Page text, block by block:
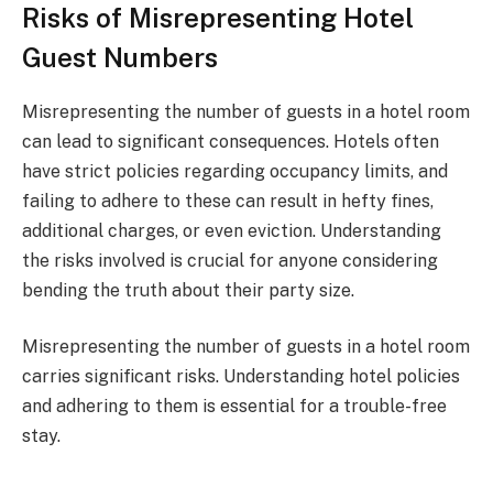
Risks of Misrepresenting Hotel
Guest Numbers
Misrepresenting the number of guests in a hotel room
can lead to significant consequences. Hotels often
have strict policies regarding occupancy limits, and
failing to adhere to these can result in hefty fines,
additional charges, or even eviction. Understanding
the risks involved is crucial for anyone considering
bending the truth about their party size.
Misrepresenting the number of guests in a hotel room
carries significant risks. Understanding hotel policies
and adhering to them is essential for a trouble-free
stay.